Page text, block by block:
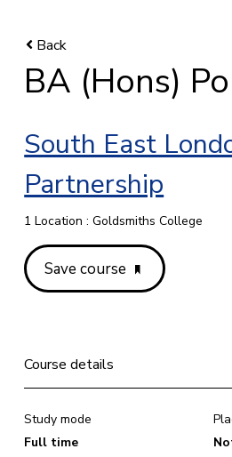
BA (Hons)
South East
Partnership
1 Location : Goldsmiths College
Save course
Course details
Study mode
Full time